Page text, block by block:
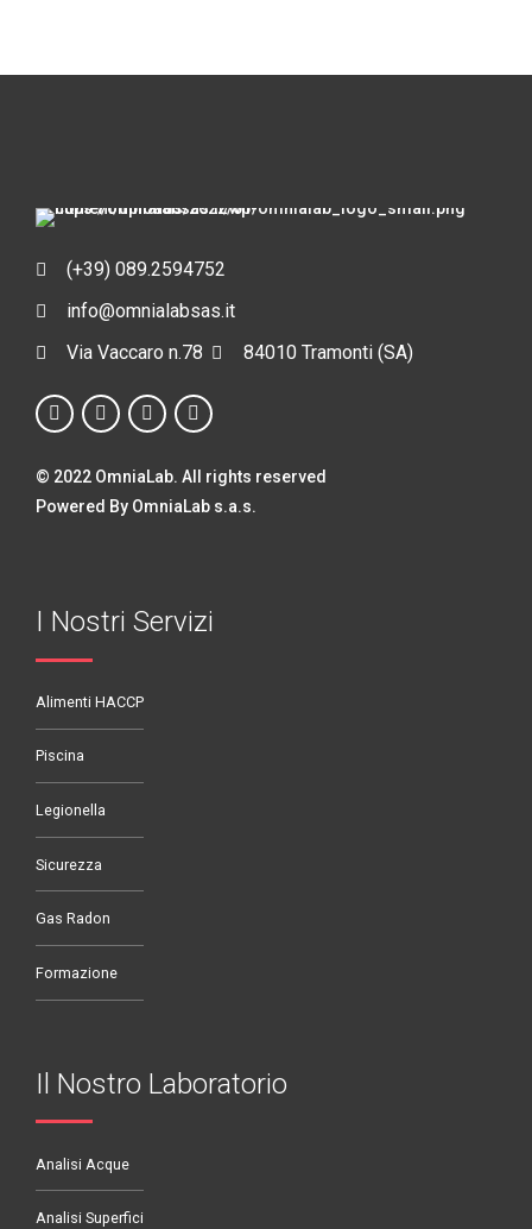
(+39) 089.2594752
info@omnialabsas.it
Via Vaccaro n.78
84010 Tramonti (SA)
© 2022 OmniaLab. All rights reserved
Powered By OmniaLab s.a.s.
I Nostri Servizi
Alimenti HACCP
Piscina
Legionella
Sicurezza
Gas Radon
Formazione
Il Nostro Laboratorio
Analisi Acque
Analisi Superfici